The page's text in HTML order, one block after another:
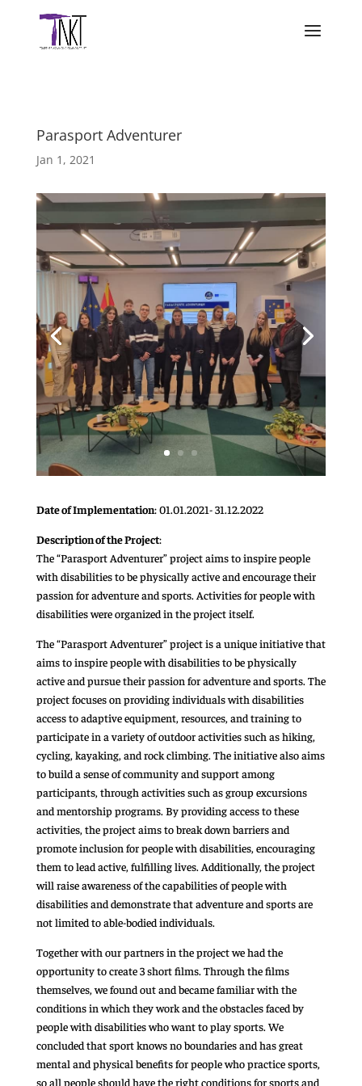
Parasport Adventurer
Jan 1, 2021
Date of Implementation: 01.01.2021- 31.12.2022
Description of the Project:
The “Parasport Adventurer” project aims to inspire people
with disabilities to be physically active and encourage their
passion for adventure and sports. Activities for people with
disabilities were organized in the project itself.
The “Parasport Adventurer” project is a unique initiative that
aims to inspire people with disabilities to be physically
active and pursue their passion for adventure and sports. The
project focuses on providing individuals with disabilities
access to adaptive equipment, resources, and training to
participate in a variety of outdoor activities such as hiking,
cycling, kayaking, and rock climbing. The initiative also aims
to build a sense of community and support among
participants, through activities such as group excursions
and mentorship programs. By providing access to these
activities, the project aims to break down barriers and
promote inclusion for people with disabilities, encouraging
them to lead active, fulfilling lives. Additionally, the project
will raise awareness of the capabilities of people with
disabilities and demonstrate that adventure and sports are
not limited to able-bodied individuals.
Together with our partners in the project we had the
opportunity to create 3 short films. Through the films
themselves, we found out and became familiar with the
conditions in which they work and the obstacles faced by
people with disabilities who want to play sports. We
concluded that sport knows no boundaries and has great
mental and physical benefits for people who practice sports,
so all people should have the right conditions for sports and